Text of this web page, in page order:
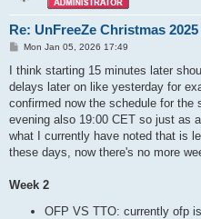
Re: UnFreeZe Christmas
P
s
Mon Jan 05, 2026 17:49
I think starting 15 minutes later
delays later on like yesterday for
confirmed now the schedule for the
evening also 19:00 CET so just as
what I currently have noted that is
these days, now there's no more
Week 2
OFP VS TTO: currently ofp